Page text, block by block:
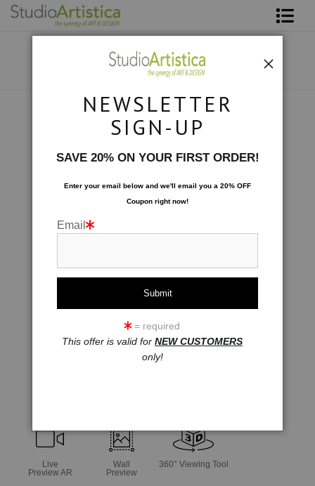
Live
Preview AR
Wall
Preview
360° Viewing Tool
NEWSLETTER
SIGN-UP
SAVE 20% ON YOUR FIRST ORDER!
Enter your email below and we'll email you a 20% OFF
Coupon right now!
Email
= required
This offer is valid for NEW CUSTOMERS
only!